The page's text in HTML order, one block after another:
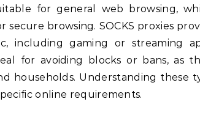
for general web browsing,
browsing. SOCKS proxies
including gaming or streaming
for avoiding blocks or bans, as
households. Understanding these
online requirements.